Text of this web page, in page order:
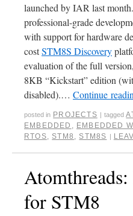
launched by IAR last
professional-grade
with support for hardware
costSTM8S Discovery
evaluation of the full
8KB “Kickstart” edition
disabled).… Continue
posted in PROJECTS | tagged
EMBEDDED , EMBEDDED
RTOS, STM8 , STM8S |
for STM8